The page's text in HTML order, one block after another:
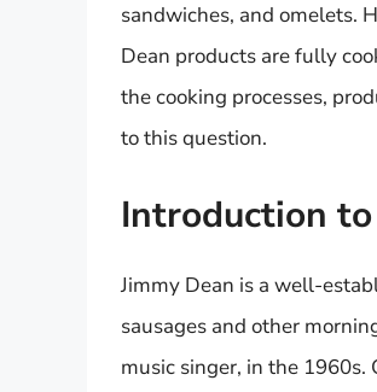
sandwiches, and omelets.
Dean products are fully
the cooking processes,
to this question.
Introduction to
Jimmy Dean is a well-
sausages and other
music singer, in the 1960s.